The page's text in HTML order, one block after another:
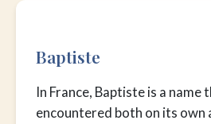
Baptiste
In France, Baptiste is a
encountered both on its own